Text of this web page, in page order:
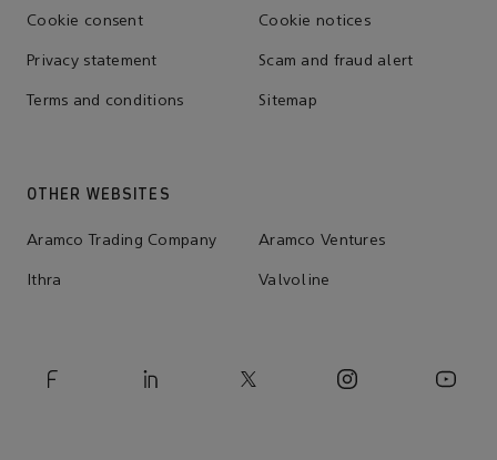
Cookie consent Cookie notices
Privacy statement Scam and fraud alert
Terms and conditions Sitemap
OTHER WEBSITES
Aramco Trading Company Aramco Ventures
Ithra Valvoline